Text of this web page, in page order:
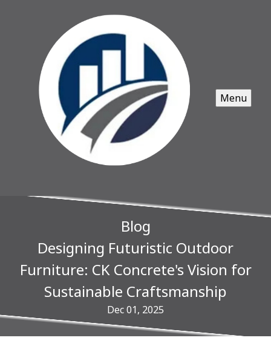
Menu
Blog
Designing Futuristic Outdoor
Furniture: CK Concrete's Vision for
Sustainable Craftsmanship
Dec 01, 2025